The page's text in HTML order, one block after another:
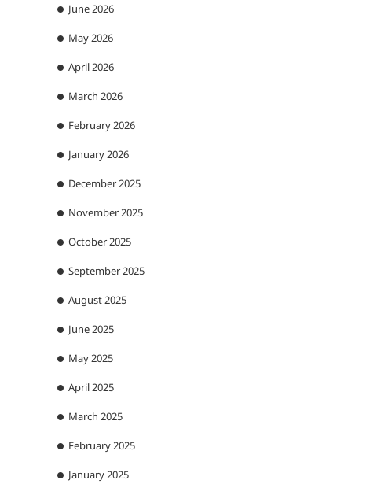
June 2026
May 2026
April 2026
March 2026
February 2026
January 2026
December 2025
November 2025
October 2025
September 2025
August 2025
June 2025
May 2025
April 2025
March 2025
February 2025
January 2025